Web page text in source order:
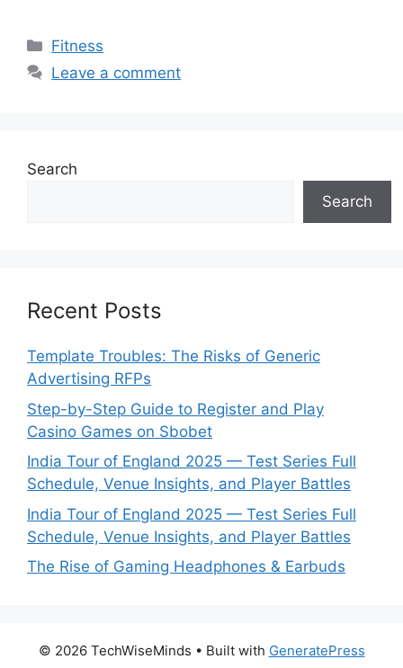
Categories
Fitness
Leave a comment
Search
Search
Recent Posts
Template Troubles: The Risks of Generic
Advertising RFPs
Step-by-Step Guide to Register and Play
Casino Games on Sbobet
India Tour of England 2025 — Test Series Full
Schedule, Venue Insights, and Player Battles
India Tour of England 2025 — Test Series Full
Schedule, Venue Insights, and Player Battles
The Rise of Gaming Headphones & Earbuds
© 2026 TechWiseMinds • Built with GeneratePress